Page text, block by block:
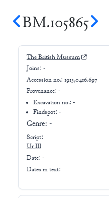
BM.105865
The British Museum
Joins: -
Accession no.: 1913,0416.697
Provenance: -
Excavation no.:-
Findspot: -
Genre: -
Script:
Ur III
Date: -
Dates in text: